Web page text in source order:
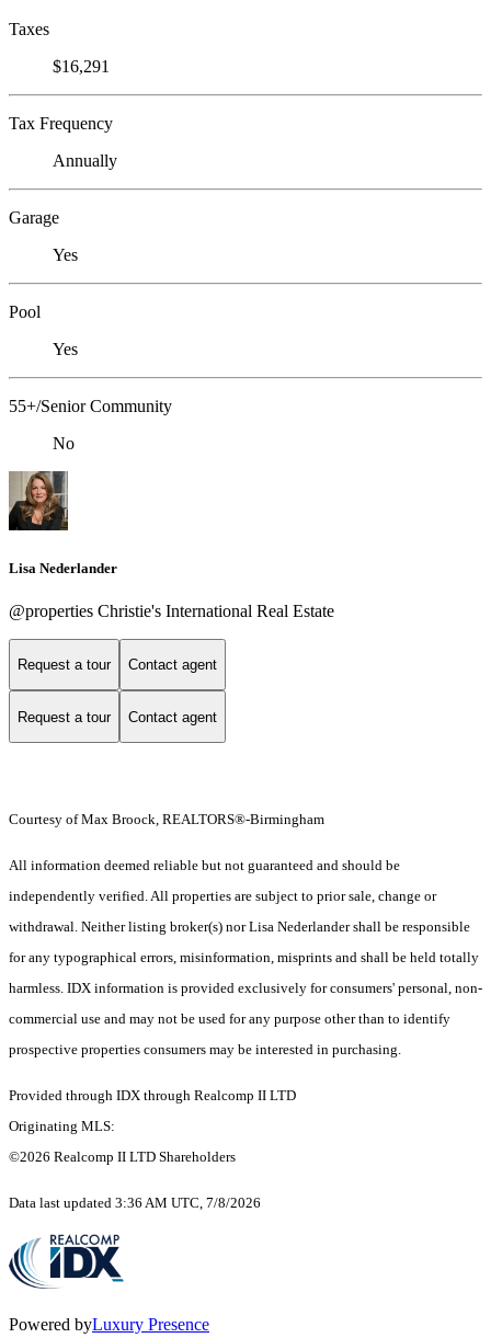
Taxes
$16,291
Tax Frequency
Annually
Garage
Yes
Pool
Yes
55+/Senior Community
No
Lisa Nederlander
@properties Christie's International Real Estate
Request a tour Contact agent
Request a tour Contact agent
Courtesy of Max Broock, REALTORS®-Birmingham
All information deemed reliable but not guaranteed and should be
independently verified. All properties are subject to prior sale, change or
withdrawal. Neither listing broker(s) nor Lisa Nederlander shall be responsible
for any typographical errors, misinformation, misprints and shall be held totally
harmless. IDX information is provided exclusively for consumers' personal, non-
commercial use and may not be used for any purpose other than to identify
prospective properties consumers may be interested in purchasing.
Provided through IDX through Realcomp II LTD
Originating MLS:
©2026 Realcomp II LTD Shareholders
Data last updated 3:36 AM UTC, 7/8/2026
Powered byLuxury Presence